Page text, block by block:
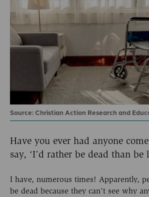
Source: Christian Action Research and
Have you ever had anyone
say, ‘I’d rather be dead than be
I have, numerous times! Apparently,
be dead because they can’t see why